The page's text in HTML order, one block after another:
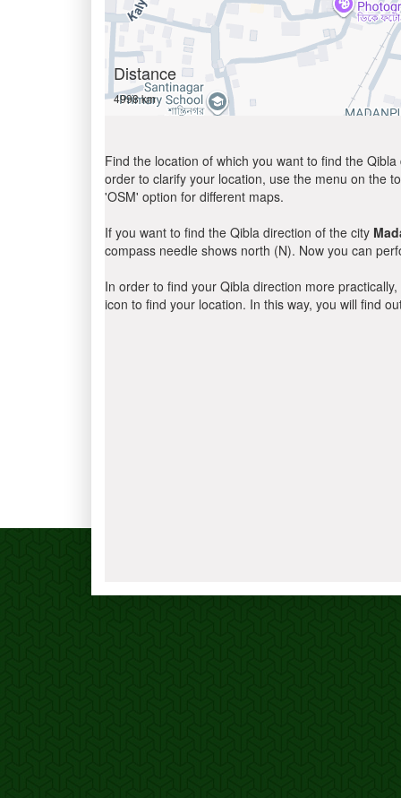
Distance
4998 km
Find the location of which you want to find the
order to clarify your location, use the menu on the
'OSM' option for different maps.
If you want to find the Qibla direction of the city
compass needle shows north (N). Now you can
In order to find your Qibla direction more
icon to find your location. In this way, you will find